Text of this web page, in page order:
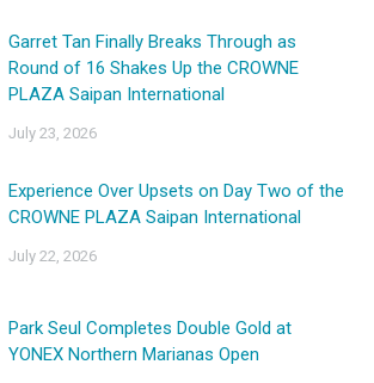
Garret Tan Finally Breaks Through as
Round of 16 Shakes Up the CROWNE
PLAZA Saipan International
July 23, 2026
Experience Over Upsets on Day Two of the
CROWNE PLAZA Saipan International
July 22, 2026
Park Seul Completes Double Gold at
YONEX Northern Marianas Open